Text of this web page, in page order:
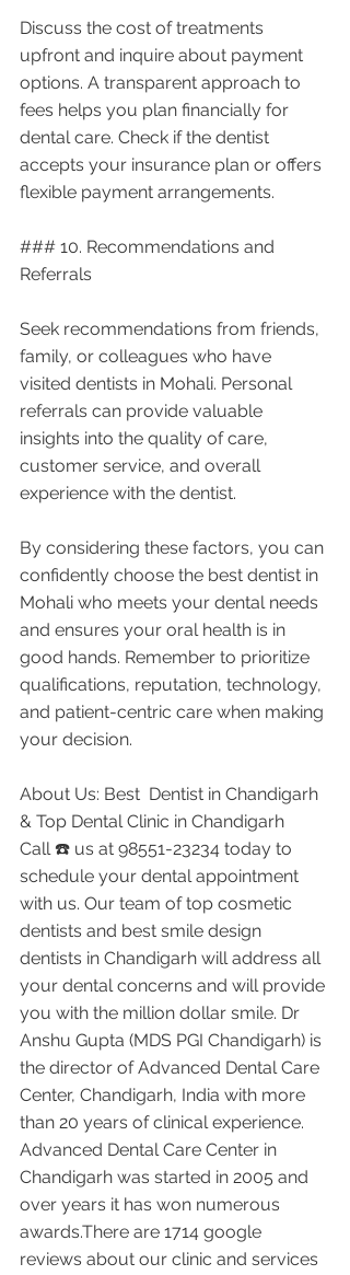
Discuss the cost of treatments
upfront and inquire about payment
options. A transparent approach to
fees helps you plan financially for
dental care. Check if the dentist
accepts your insurance plan or offers
flexible payment arrangements.
### 10. Recommendations and
Referrals
Seek recommendations from friends,
family, or colleagues who have
visited dentists in Mohali. Personal
referrals can provide valuable
insights into the quality of care,
customer service, and overall
experience with the dentist.
By considering these factors, you can
confidently choose the best dentist in
Mohali who meets your dental needs
and ensures your oral health is in
good hands. Remember to prioritize
qualifications, reputation, technology,
and patient-centric care when making
your decision.
About Us: Best  Dentist in Chandigarh
& Top Dental Clinic in Chandigarh
Call ☎️ us at 98551-23234 today to
schedule your dental appointment
with us. Our team of top cosmetic
dentists and best smile design
dentists in Chandigarh will address all
your dental concerns and will provide
you with the million dollar smile. Dr
Anshu Gupta (MDS PGI Chandigarh) is
the director of Advanced Dental Care
Center, Chandigarh, India with more
than 20 years of clinical experience.
Advanced Dental Care Center in
Chandigarh was started in 2005 and
over years it has won numerous
awards.There are 1714 google
reviews about our clinic and services